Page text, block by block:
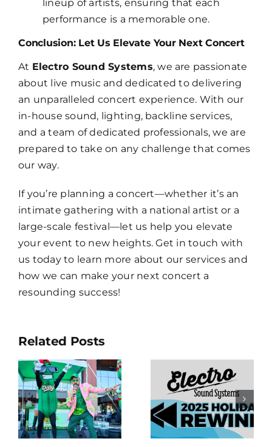
lineup of artists, ensuring that each
performance is a memorable one.
Conclusion: Let Us Elevate Your Next Concert
At Electro Sound Systems, we are passionate
about live music and dedicated to delivering
an unparalleled concert experience. With our
in-house sound, lighting, backline services,
and a team of dedicated professionals, we are
prepared to take on any challenge that comes
our way.
If you’re planning a concert—whether it’s an
intimate gathering with a national artist or a
large-scale festival—let us help you elevate
your event to new heights. Get in touch with
us today to learn more about our services and
how we can make your next concert a
resounding success!
Related Posts
Electro
Holiday
Rewind: A
Look Back
at an
Sound
Systems’
New LED
Video Wall
Is a Big